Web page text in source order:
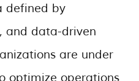
defined by
and data-driven
are under
optimize operations